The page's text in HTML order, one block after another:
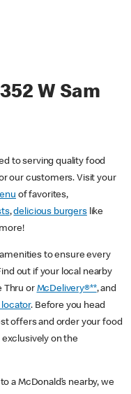
W Sam
to serving quality food
our customers. Visit your
of favorites,
,delicious burgerslike
to ensure every
out if your local nearby
Thru or McDelivery®**, and
. Before you head
offers and order your food
exclusively on the
a McDonald’s nearby, we